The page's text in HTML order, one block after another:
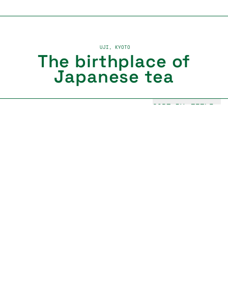
UJI, KYOTO
The birthplace of
Japanese tea
SORT BY: TITLE